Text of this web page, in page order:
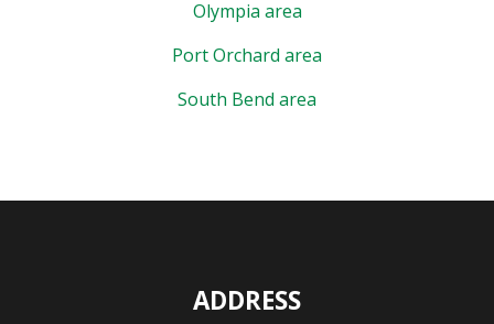
Olympia area
Port Orchard area
South Bend area
ADDRESS